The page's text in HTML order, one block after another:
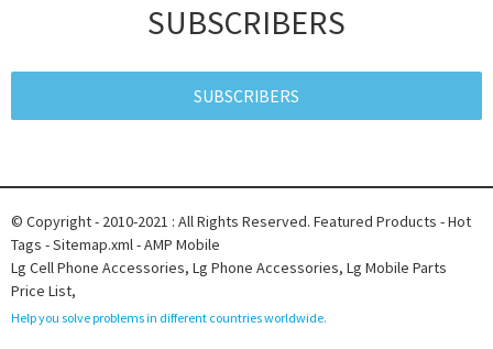
SUBSCRIBERS
SUBSCRIBERS
© Copyright - 2010-2021 : All Rights Reserved. Featured Products -Hot
Tags -Sitemap.xml -AMP Mobile
Lg Cell Phone Accessories, Lg Phone Accessories, Lg Mobile Parts
Price List,
Help you solve problems in different countries worldwide.